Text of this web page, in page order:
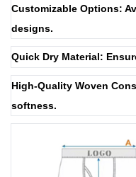
Customizable Options:
designs.
Quick Dry Material:
High-Quality Woven
softness.